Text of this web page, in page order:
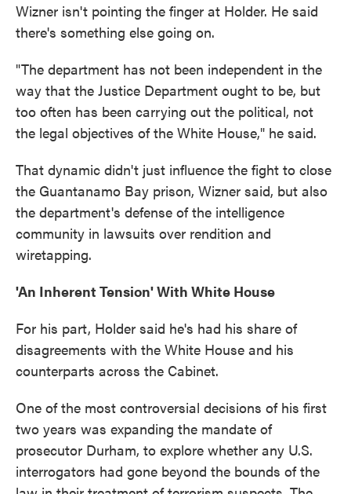
Wizner isn't pointing the finger at Holder. He said
there's something else going on.
"The department has not been independent in the
way that the Justice Department ought to be, but
too often has been carrying out the political, not
the legal objectives of the White House," he said.
That dynamic didn't just influence the fight to close
the Guantanamo Bay prison, Wizner said, but also
the department's defense of the intelligence
community in lawsuits over rendition and
wiretapping.
'An Inherent Tension' With White House
For his part, Holder said he's had his share of
disagreements with the White House and his
counterparts across the Cabinet.
One of the most controversial decisions of his first
two years was expanding the mandate of
prosecutor Durham, to explore whether any U.S.
interrogators had gone beyond the bounds of the